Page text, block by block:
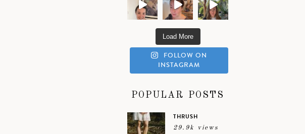
Load More
FOLLOW ON
INSTAGRAM
POPULAR POSTS
THRUSH
29.9k views